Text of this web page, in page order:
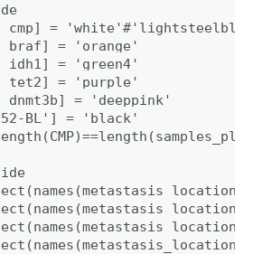
= 'white'#'lightsteelblue'
= 'orange'
= 'green4'
= 'purple'
= 'deeppink'
252-BL'] = 'black'